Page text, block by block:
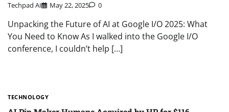
Techpad AI May 22, 2025 0
Unpacking the Future of AI at Google I/O 2025: What
You Need to Know As I walked into the Google I/O
conference, I couldn’t help […]
TECHNOLOGY